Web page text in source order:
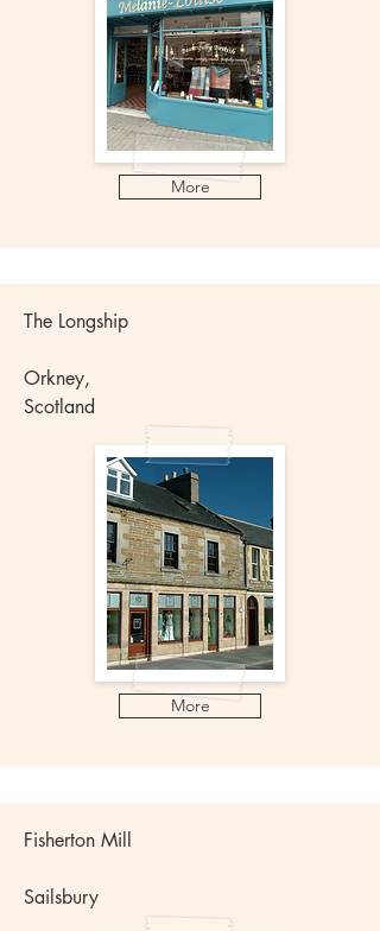
More
The Longship
Orkney,
Scotland
More
Fisherton Mill
Sailsbury